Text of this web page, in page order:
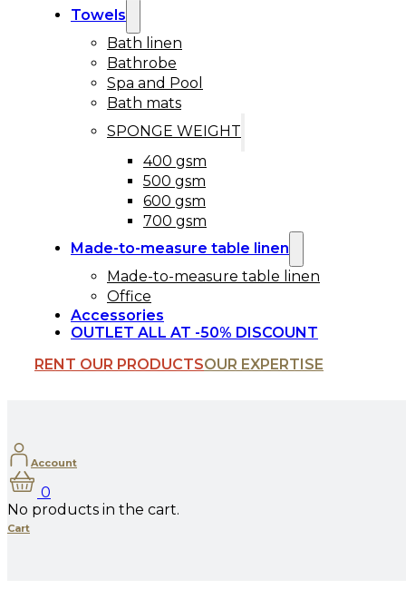
Towels
Bath linen
Bathrobe
Spa and Pool
Bath mats
SPONGE WEIGHT
400 gsm
500 gsm
600 gsm
700 gsm
Made-to-measure table linen
Made-to-measure table linen
Office
Accessories
OUTLET ALL AT -50% DISCOUNT
RENT OUR PRODUCTSOUR EXPERTISE
Account
0
No products in the cart.
Cart